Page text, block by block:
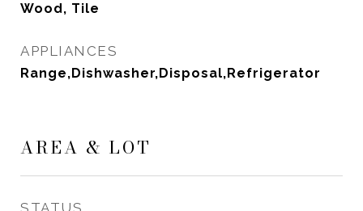
Wood, Tile
APPLIANCES
Range,Dishwasher,Disposal,Refrigerator
AREA & LOT
STATUS